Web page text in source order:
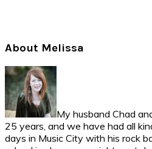
Primary
Sidebar
About Melissa
My husband Chad
25 years, and we have had all
days in Music City with his rock